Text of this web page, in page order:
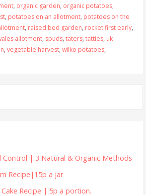
, organic garden, organic potatoes,
, potatoes on an allotment, potatoes on the
, raised bed garden, rocket first early,
allotment, spuds, taters, tatties, uk
, vegetable harvest, wilko potatoes,
Control | 3 Natural & Organic Methods
Recipe|15p a jar
Recipe | 5p a portion.